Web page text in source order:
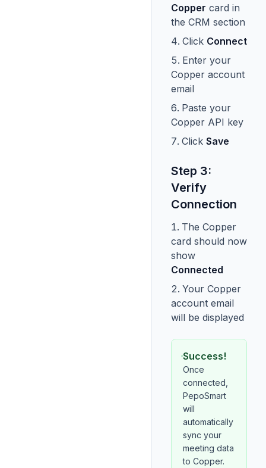
Copper card in
the CRM section
Click Connect
Enter your
Copper account
email
Paste your
Copper API key
Click Save
Step 3:
Verify
Connection
The Copper
card should now
show
Connected
Your Copper
account email
will be displayed
Success!
Once
connected,
PepoSmart
will
automatically
sync your
meeting data
to Copper.